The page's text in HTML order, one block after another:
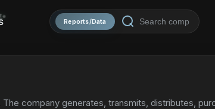
Reports/Data
company generates, transmits, distributes,